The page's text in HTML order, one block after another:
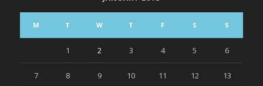
M T W T F S S
1 2 3 4 5 6
7 8 9 10 11 12 13